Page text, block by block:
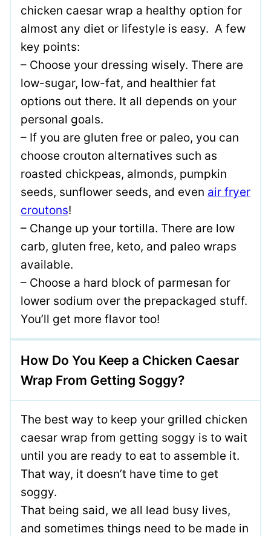
chicken caesar wrap a healthy option for
almost any diet or lifestyle is easy. A few
key points:
– Choose your dressing wisely. There are
low-sugar, low-fat, and healthier fat
options out there. It all depends on your
personal goals.
– If you are gluten free or paleo, you can
choose crouton alternatives such as
roasted chickpeas, almonds, pumpkin
seeds, sunflower seeds, and even air fryer
croutons!
– Change up your tortilla. There are low
carb, gluten free, keto, and paleo wraps
available.
– Choose a hard block of parmesan for
lower sodium over the prepackaged stuff.
You’ll get more flavor too!
How Do You Keep a Chicken Caesar
Wrap From Getting Soggy?
The best way to keep your grilled chicken
caesar wrap from getting soggy is to wait
until you are ready to eat to assemble it.
That way, it doesn’t have time to get
soggy.
That being said, we all lead busy lives,
and sometimes things need to be made in